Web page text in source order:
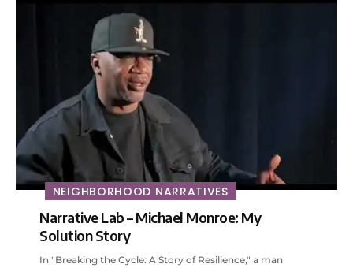
NEIGHBORHOOD NARRATIVES
Narrative Lab – Michael Monroe: My
Solution Story
In "Breaking the Cycle: A Story of Resilience," a man